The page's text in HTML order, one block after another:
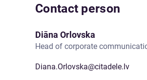
Contact person
Diāna Orlovska
Head of corporate
Diana.Orlovska@citadele.lv